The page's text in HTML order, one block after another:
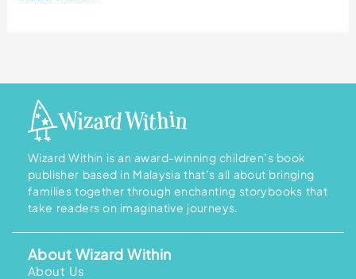
Wizard Within is an award-winning children’s book
publisher based in Malaysia that’s all about bringing
families together through enchanting storybooks that
take readers on imaginative journeys.
About Wizard Within
About Us